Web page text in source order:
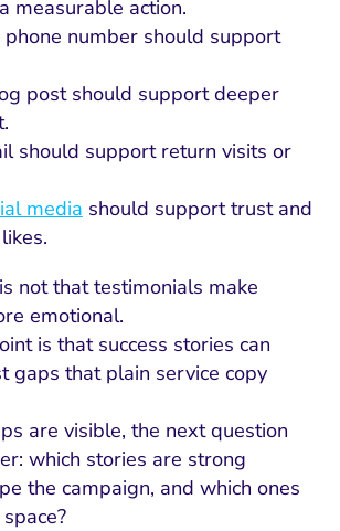
CRM
SEO
Pages
Fix
measurable action.
number should support
post should support deeper
should support return visits or
media should support trust and
not that testimonials make
emotional.
is that success stories can
gaps that plain service copy
are visible, the next question
which stories are strong
the campaign, and which ones